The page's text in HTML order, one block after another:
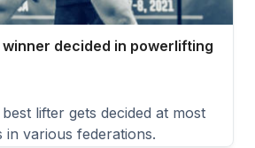
decided in powerlifting
lifter gets decided at most
in various federations.